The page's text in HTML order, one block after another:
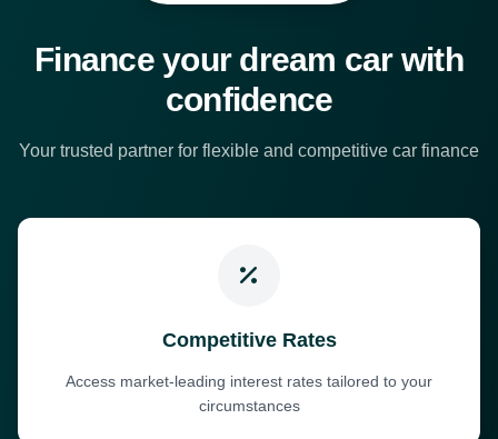
Finance your dream car with
confidence
Your trusted partner for flexible and competitive car finance
Competitive Rates
Access market-leading interest rates tailored to your
circumstances